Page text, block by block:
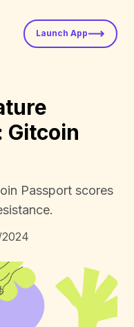
Launch App
Gitcoin
Passport scores